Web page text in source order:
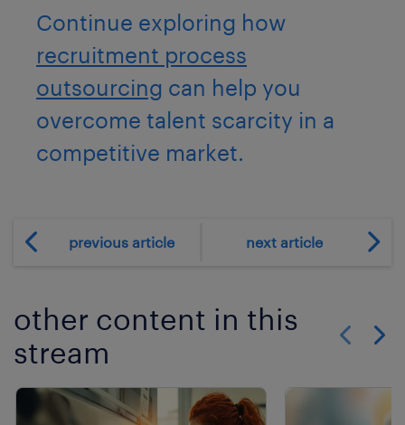
Continue exploring how
recruitment process
outsourcing can help you
overcome talent scarcity in a
competitive market.
previous article next article
other content in this
stream